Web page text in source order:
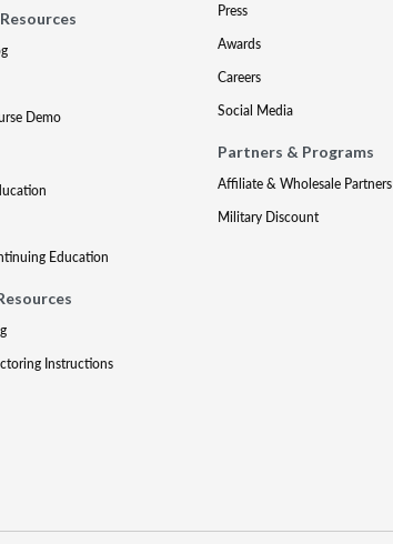
Demo
Education
Instructions
Press
Awards
Careers
Social Media
Partners & Programs
Affiliate & Wholesale Partners
Military Discount